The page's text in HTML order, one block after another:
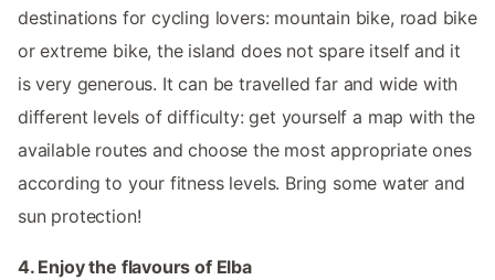
destinations for cycling lovers: mountain bike, road bike
or extreme bike, the island does not spare itself and it
is very generous. It can be travelled far and wide with
different levels of difficulty: get yourself a map with the
available routes and choose the most appropriate ones
according to your fitness levels. Bring some water and
sun protection!
4. Enjoy the flavours of Elba